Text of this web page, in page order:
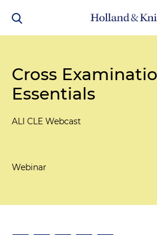
Cross
Essentials
ALI CLE Webcast
Webinar